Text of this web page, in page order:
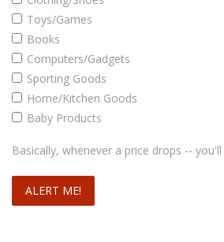
Toys/Games
Books
Computers/Gadgets
Sporting Goods
Home/Kitchen Goods
Baby Products
Basically, whenever a price drops --